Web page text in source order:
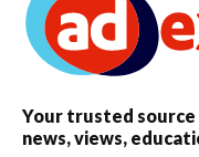
Your trusted
news, views,